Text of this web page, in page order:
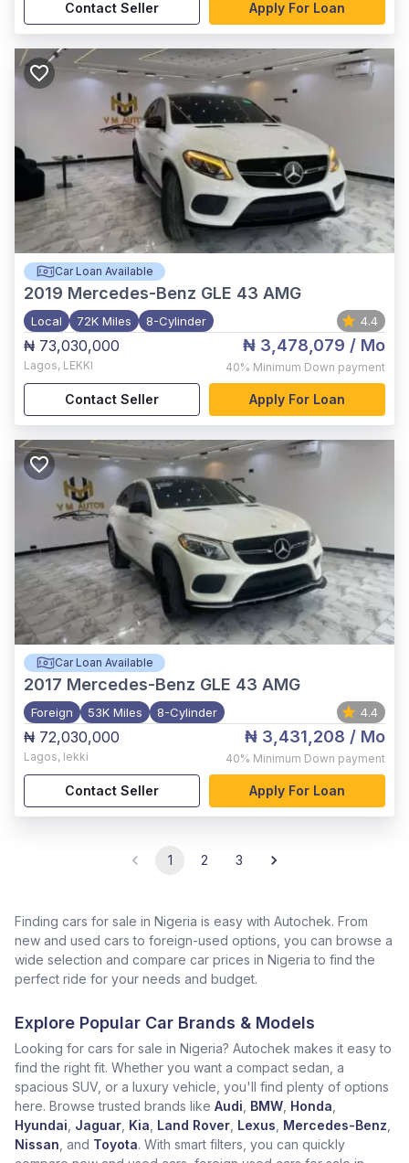
Contact Seller Apply For Loan
Car Loan Available
2019 Mercedes-Benz GLE 43 AMG
Local 72K Miles 8-Cylinder 4.4
₦ 73,030,000
Lagos, LEKKI
₦ 3,478,079 / Mo
40% Minimum Down payment
Contact Seller Apply For Loan
Car Loan Available
2017 Mercedes-Benz GLE 43 AMG
Foreign 53K Miles 8-Cylinder 4.4
₦ 72,030,000
Lagos, lekki
₦ 3,431,208 / Mo
40% Minimum Down payment
Contact Seller Apply For Loan
1 2 3
Finding cars for sale in Nigeria is easy with Autochek. From
new and used cars to foreign-used options, you can browse a
wide selection and compare car prices in Nigeria to find the
perfect ride for your needs and budget.
Explore Popular Car Brands & Models
Looking for cars for sale in Nigeria? Autochek makes it easy to
find the right fit. Whether you want a compact sedan, a
spacious SUV, or a luxury vehicle, you'll find plenty of options
here. Browse trusted brands like Audi BMW Honda
Hyundai Jaguar Kia Land Rover Lexus Mercedes-Benz
Nissan , and Toyota. With smart filters, you can quickly